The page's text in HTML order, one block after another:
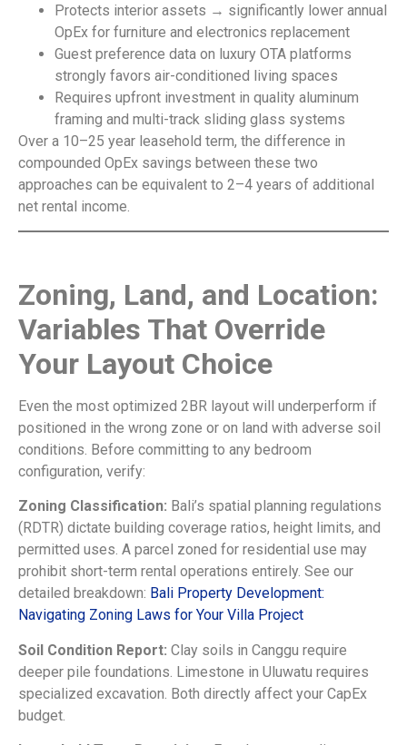
Protects interior assets → significantly lower annual
OpEx for furniture and electronics replacement
Guest preference data on luxury OTA platforms
strongly favors air-conditioned living spaces
Requires upfront investment in quality aluminum
framing and multi-track sliding glass systems
Over a 10–25 year leasehold term, the difference in
compounded OpEx savings between these two
approaches can be equivalent to 2–4 years of additional
net rental income.
Zoning, Land, and Location:
Variables That Override
Your Layout Choice
Even the most optimized 2BR layout will underperform if
positioned in the wrong zone or on land with adverse soil
conditions. Before committing to any bedroom
configuration, verify:
Zoning Classification: Bali’s spatial planning regulations
(RDTR) dictate building coverage ratios, height limits, and
permitted uses. A parcel zoned for residential use may
prohibit short-term rental operations entirely. See our
detailed breakdown: Bali Property Development:
Navigating Zoning Laws for Your Villa Project
Soil Condition Report: Clay soils in Canggu require
deeper pile foundations. Limestone in Uluwatu requires
specialized excavation. Both directly affect your CapEx
budget.